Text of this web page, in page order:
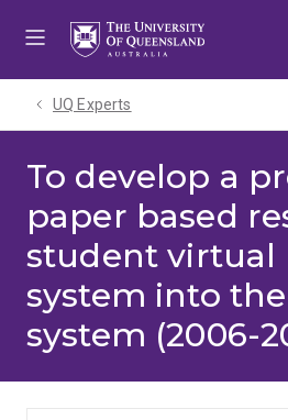
UQ Experts
To develop a
paper based
student virtual
system into the
system (2006-